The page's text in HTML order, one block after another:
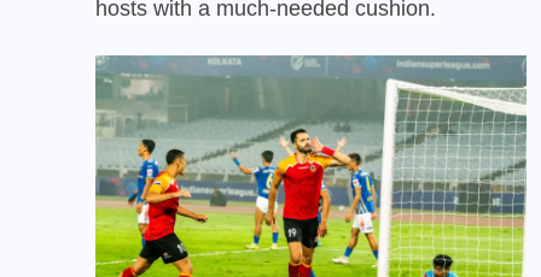
hosts with a much-needed cushion.